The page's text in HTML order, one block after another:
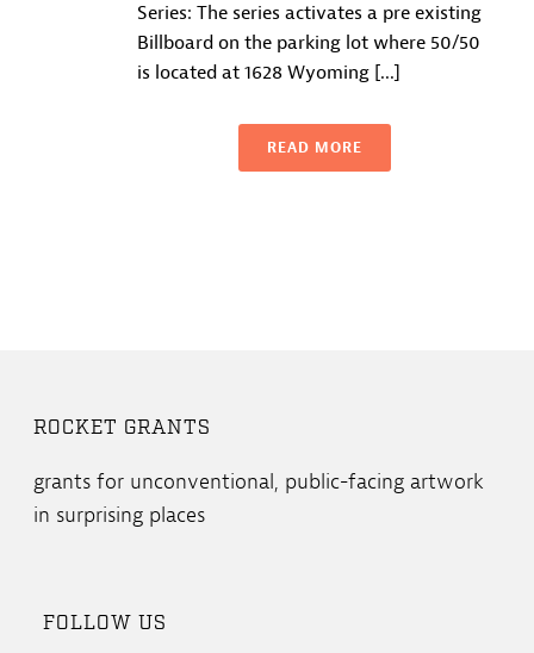
Series: The series activates a pre existing
Billboard on the parking lot where 50/50
is located at 1628 Wyoming [...]
READ MORE
ROCKET GRANTS
grants for unconventional, public-facing artwork
in surprising places
FOLLOW US